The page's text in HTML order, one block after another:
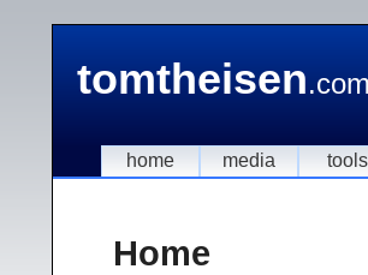
tomtheisen.com
home media tools
Home